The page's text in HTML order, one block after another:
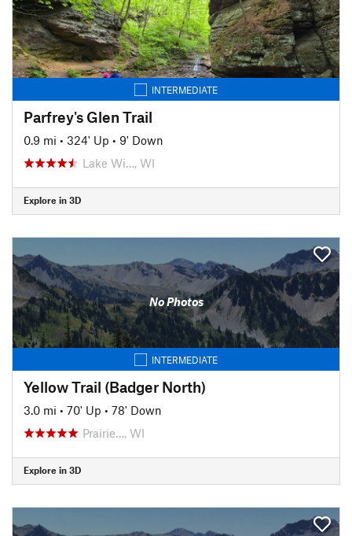
INTERMEDIATE
Parfrey's Glen Trail
0.9 mi • 324' Up • 9' Down
Lake Wi…, WI
Explore in 3D
No Photos
INTERMEDIATE
Yellow Trail (Badger North)
3.0 mi • 70' Up • 78' Down
Prairie…, WI
Explore in 3D